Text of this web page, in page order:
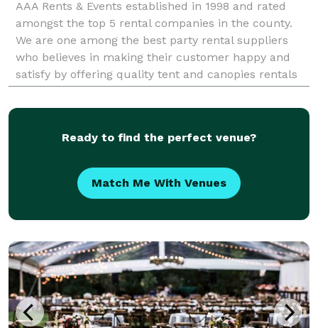
AAA Rents & Events established in 1998 and rated
amongst the top 5 rental companies in the county.
We are one among the best party rental suppliers
who believes in making their customer happy and
satisfy by offering quality tent and canopies rentals
in Los Angeles. Our experience over the years perm
Ready to find the perfect venue?
Match Me With Venues